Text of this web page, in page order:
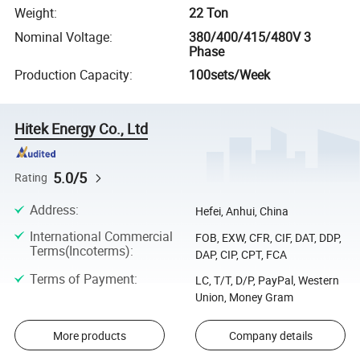
Weight:
22 Ton
Nominal Voltage:
380/400/415/480V 3
Phase
Production Capacity: 100sets/Week
Hitek Energy Co., Ltd
Rating 5.0/5
Address: Hefei, Anhui, China
International Commercial
Terms(Incoterms):
FOB, EXW, CFR, CIF, DAT, DDP,
DAP, CIP, CPT, FCA
Terms of Payment:
LC, T/T, D/P, PayPal, Western
Union, Money Gram
More products Company details